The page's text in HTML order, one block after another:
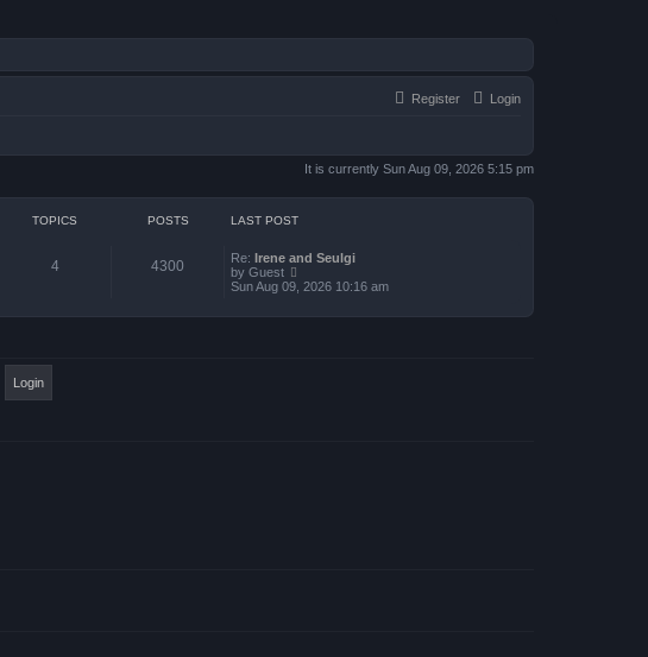
Login
Register
It is currently Sun Aug 09, 2026 5:15 pm
TOPICS POSTS LAST POST
4 4300 Re: Irene and Seulgi
by Guest
i
Sun Aug 09, 2026 10:16 am